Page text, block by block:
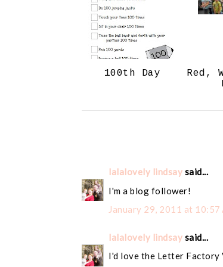
100th Day
Red,
lalalovely lindsay said...
I'm a blog follower!
January 29, 2011 at 10:57
lalalovely lindsay said...
I'd love the Letter Factory